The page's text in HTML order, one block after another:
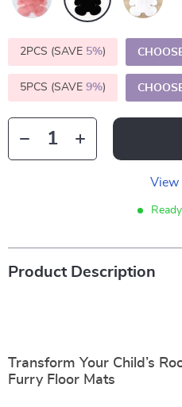
2PCS (SAVE 5%)
5PCS (SAVE 9%)
View
Product Description
Transform Your Child’s
Furry Floor Mats